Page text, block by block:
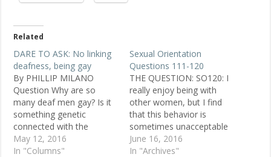
Related
DARE TO ASK: No linking
deafness, being gay
By PHILLIP MILANO
Question Why are so
many deaf men gay? Is it
something genetic
connected with the
disability? Or does it come
from early experiences at
May 12, 2016
In "Columns"
Sexual Orientation
Questions 111-120
THE QUESTION: SO120: I
really enjoy being with
other women, but I find
that this behavior is
sometimes unacceptable
to others. To people who
are offended by this: What
June 16, 2016
In "Archives"